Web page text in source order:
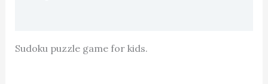
Sudoku puzzle game for kids.